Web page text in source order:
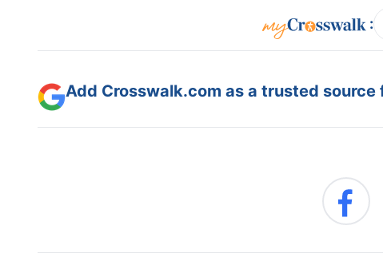
:
Add Crosswalk.com as a trusted